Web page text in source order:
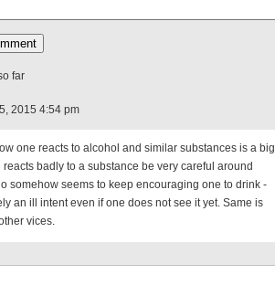
far
2015 4:54 pm
one reacts to alcohol and similar substances is a big
reacts badly to a substance be very careful around
somehow seems to keep encouraging one to drink -
an ill intent even if one does not see it yet. Same is
vices.